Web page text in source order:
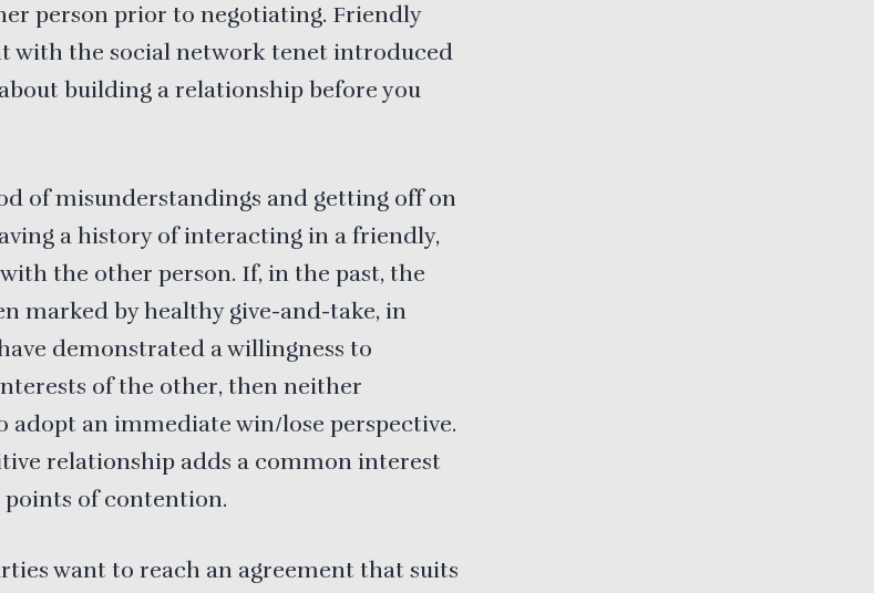
person prior to negotiating. Friendly
with the social network tenet introduced
about building a relationship before you
of misunderstandings and getting off on
a history of interacting in a friendly,
the other person. If, in the past, the
marked by healthy give-and-take, in
demonstrated a willingness to
of the other, then neither
adopt an immediate win/lose perspective.
relationship adds a common interest
of contention.
want to reach an agreement that suits